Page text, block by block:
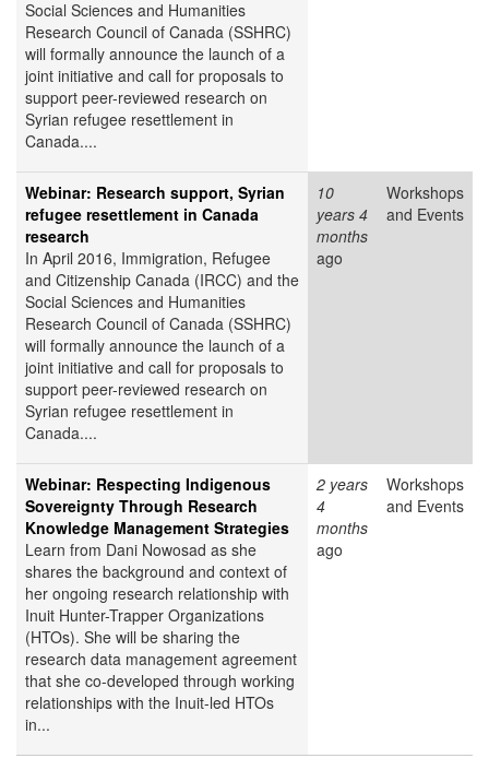
Social Sciences and Humanities
Research Council of Canada (SSHRC)
will formally announce the launch of a
joint initiative and call for proposals to
support peer-reviewed research on
Syrian refugee resettlement in
Canada....
Webinar: Research support, Syrian
refugee resettlement in Canada
research
In April 2016, Immigration, Refugee
and Citizenship Canada (IRCC) and the
Social Sciences and Humanities
Research Council of Canada (SSHRC)
will formally announce the launch of a
joint initiative and call for proposals to
support peer-reviewed research on
Syrian refugee resettlement in
Canada....
10
years 4
months
ago
Workshops
and Events
Webinar: Respecting Indigenous
Sovereignty Through Research
Knowledge Management Strategies
Learn from Dani Nowosad as she
shares the background and context of
her ongoing research relationship with
Inuit Hunter-Trapper Organizations
(HTOs). She will be sharing the
research data management agreement
that she co-developed through working
relationships with the Inuit-led HTOs
in...
2 years
4
months
ago
Workshops
and Events